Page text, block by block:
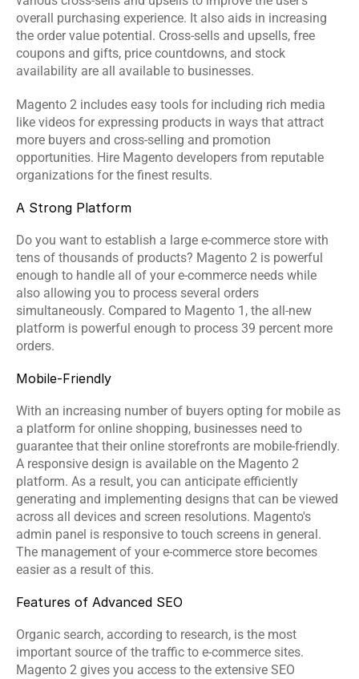
overall purchasing experience. It also aids in increasing
the order value potential. Cross-sells and upsells, free
coupons and gifts, price countdowns, and stock
availability are all available to businesses.
Magento 2 includes easy tools for including rich media
like videos for expressing products in ways that attract
more buyers and cross-selling and promotion
opportunities. Hire Magento developers from reputable
organizations for the finest results.
A Strong Platform
Do you want to establish a large e-commerce store with
tens of thousands of products? Magento 2 is powerful
enough to handle all of your e-commerce needs while
also allowing you to process several orders
simultaneously. Compared to Magento 1, the all-new
platform is powerful enough to process 39 percent more
orders.
Mobile-Friendly
With an increasing number of buyers opting for mobile as
a platform for online shopping, businesses need to
guarantee that their online storefronts are mobile-friendly.
A responsive design is available on the Magento 2
platform. As a result, you can anticipate efficiently
generating and implementing designs that can be viewed
across all devices and screen resolutions. Magento's
admin panel is responsive to touch screens in general.
The management of your e-commerce store becomes
easier as a result of this.
Features of Advanced SEO
Organic search, according to research, is the most
important source of the traffic to e-commerce sites.
Magento 2 gives you access to the extensive SEO